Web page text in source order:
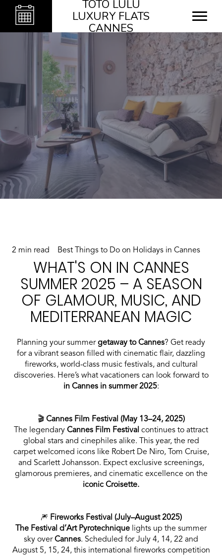
TOTO LULU
LUXURY FLATS
CANNES
2 min read Best Things to Do on Holidays in Cannes
WHAT'S ON IN CANNES
SUMMER 2025 – A SEASON
OF GLAMOUR, MUSIC, AND
MEDITERRANEAN MAGIC
Planning your summergetaway to Cannes? Get ready
for a vibrant season filled with cinematic flair, dazzling
fireworks, world-class music festivals, and cultural
discoveries. Here’s what vacationers can look forward to
in Cannes in summer 2025:
🎬 Cannes Film Festival (May 13–24, 2025)
The legendary Cannes Film Festival continues to attract
global stars and cinephiles alike. This year, the red
carpet welcomed icons like Robert De Niro, Tom Cruise,
and Scarlett Johansson. Expect exclusive screenings,
glamorous premieres, and cinematic excellence on the
iconic Croisette.
🎆 Fireworks Festival (July–August 2025)
The Festival d’Art Pyrotechnique lights up the summer
sky overCannes. Scheduled for July 4, 14, 22 and
August 5, 15, 24, this international fireworks competition